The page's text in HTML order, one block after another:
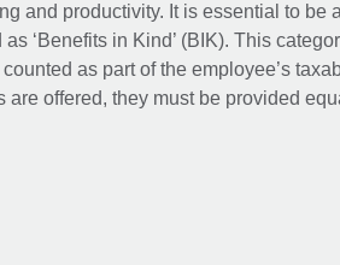
and productivity. It is essential to be
‘Benefits in Kind’ (BIK). This
as part of the employee’s
are offered, they must be provided